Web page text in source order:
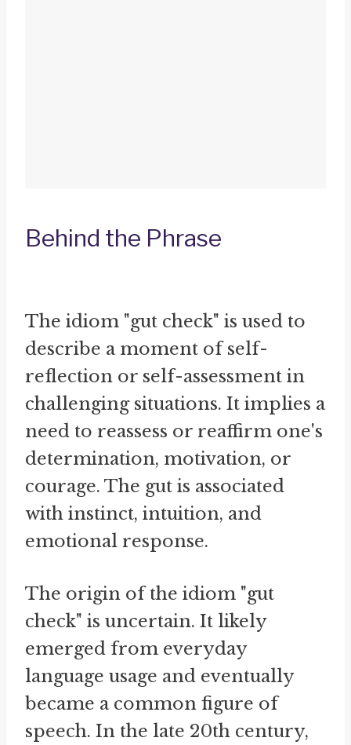
Behind the Phrase
The idiom "gut check" is used to
describe a moment of self-
reflection or self-assessment in
challenging situations. It implies a
need to reassess or reaffirm one's
determination, motivation, or
courage. The gut is associated
with instinct, intuition, and
emotional response.
The origin of the idiom "gut
check" is uncertain. It likely
emerged from everyday
language usage and eventually
became a common figure of
speech. In the late 20th century,